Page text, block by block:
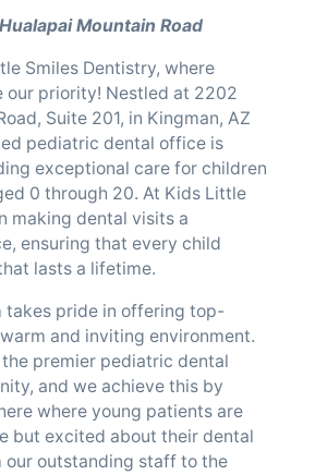
Mountain Road
Smiles Dentistry, where
our priority! Nestled at 2202
Suite 201, in Kingman, AZ
pediatric dental office is
exceptional care for children
0 through 20. At Kids Little
making dental visits a
ensuring that every child
lasts a lifetime.
takes pride in offering top-
and inviting environment.
premier pediatric dental
and we achieve this by
where young patients are
but excited about their dental
our outstanding staff to the